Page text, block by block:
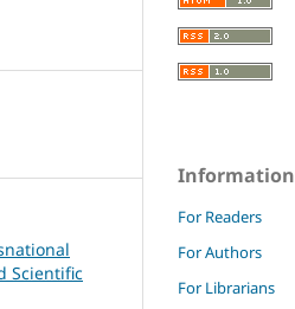
Scientific
Information
For Readers
For Authors
For Librarians